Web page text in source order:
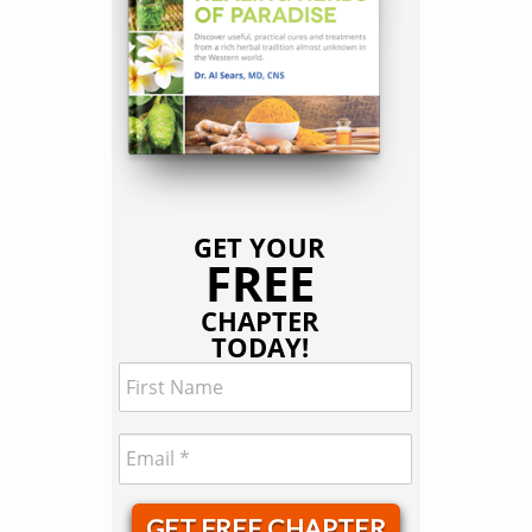
GET YOUR
FREE
CHAPTER
TODAY!